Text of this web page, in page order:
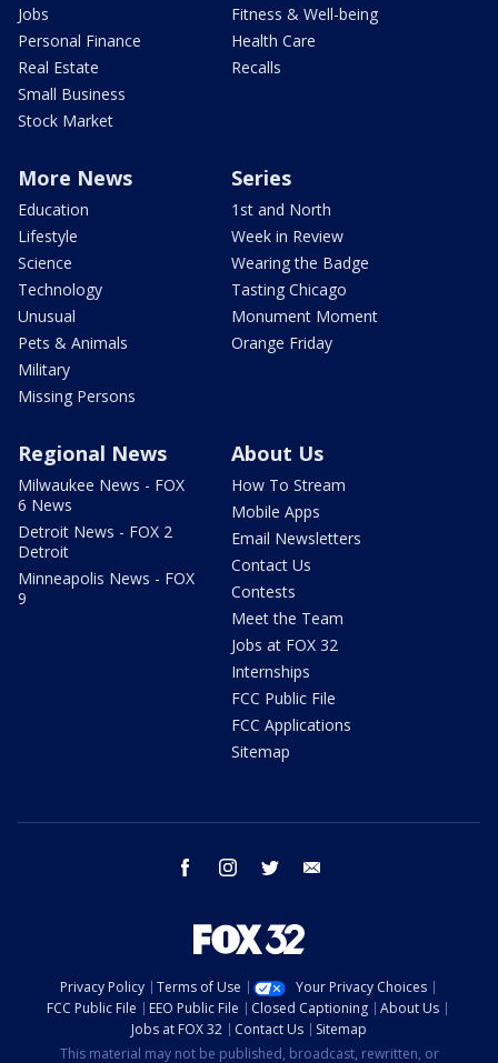
Jobs
Personal Finance
Real Estate
Small Business
Stock Market
Fitness & Well-being
Health Care
Recalls
More News
Education
Lifestyle
Science
Technology
Unusual
Pets & Animals
Military
Missing Persons
Series
1st and North
Week in Review
Wearing the Badge
Tasting Chicago
Monument Moment
Orange Friday
Regional News
Milwaukee News - FOX
6 News
Detroit News - FOX 2
Detroit
Minneapolis News - FOX
9
About Us
How To Stream
Mobile Apps
Email Newsletters
Contact Us
Contests
Meet the Team
Jobs at FOX 32
Internships
FCC Public File
FCC Applications
Sitemap
facebook instagram twitter
Privacy Policy Terms of Use
Your Privacy Choices
FCC Public File
EEO Public File Closed Captioning
About Us
Jobs at FOX 32
Contact Us
Sitemap
This material may not be published, broadcast, rewritten, or